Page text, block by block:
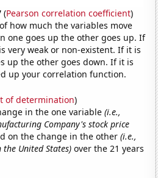
(Pearson correlation coefficient)
how much the variables move
one goes up the other goes up. If
very weak or non-existent. If it is
up the other goes down. If it is
up your correlation function.
of determination)
in the one variable(i.e.,
Company's stock price
on the change in the other(i.e.,
the United States) over the 21 years